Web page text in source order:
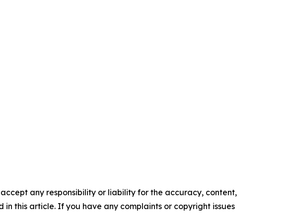
any responsibility or liability for the accuracy, content,
this article. If you have any complaints or copyright issues